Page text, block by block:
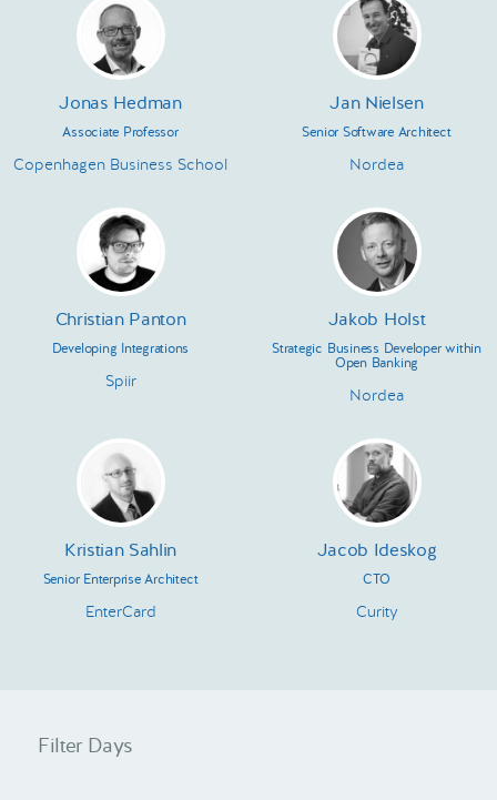
Jonas Hedman
Associate Professor
Copenhagen Business School
Jan Nielsen
Senior Software Architect
Nordea
Christian Panton
Developing Integrations
Spiir
Jakob Holst
Strategic Business Developer within
Open Banking
Nordea
Kristian Sahlin
Senior Enterprise Architect
EnterCard
Jacob Ideskog
CTO
Curity
Filter Days